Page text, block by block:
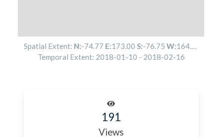
Spatial Extent: N:-74.77 E:173.00 S:-76.75 W:164.16
Temporal Extent: 2018-01-10 - 2018-02-16
191
Views